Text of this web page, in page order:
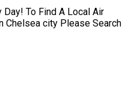
To Find A Local Air
Chelsea city Please Search